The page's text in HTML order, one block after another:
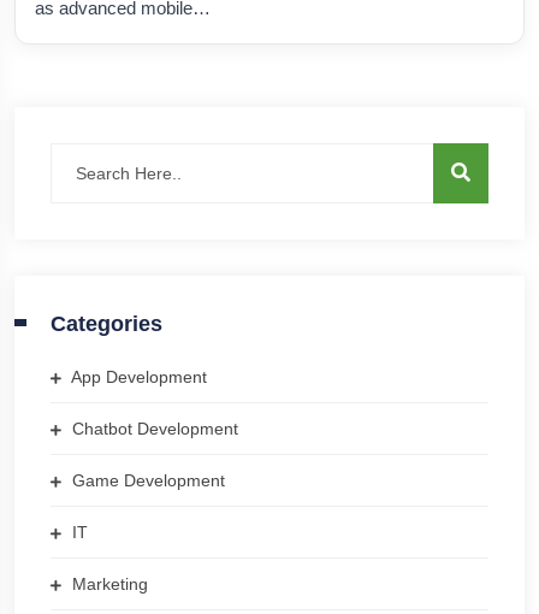
as advanced mobile…
Categories
App Development
Chatbot Development
Game Development
IT
Marketing